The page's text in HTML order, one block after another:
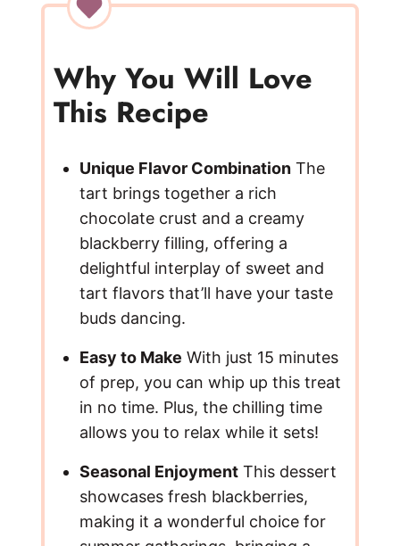
V
i
d
e
o
Why You Will Love
This Recipe
Unique Flavor CombinationThe
tart brings together a rich
chocolate crust and a creamy
blackberry filling, offering a
delightful interplay of sweet and
tart flavors that’ll have your taste
buds dancing.
Easy to Make With just 15 minutes
of prep, you can whip up this treat
in no time. Plus, the chilling time
allows you to relax while it sets!
Seasonal EnjoymentThis dessert
showcases fresh blackberries,
making it a wonderful choice for